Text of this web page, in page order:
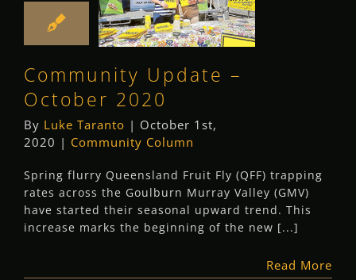
Update –
October 2020
Community Update –
October 2020
By Luke Taranto | October 1st,
2020 | Community Column
Spring flurry Queensland Fruit Fly (QFF) trapping
rates across the Goulburn Murray Valley (GMV)
have started their seasonal upward trend. This
increase marks the beginning of the new [...]
Read More